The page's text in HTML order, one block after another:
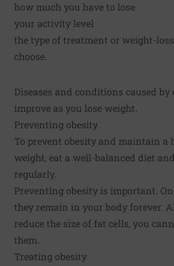
how much you have to lose
your activity level
the type of treatment or weight-
choose.
Diseases and conditions caused by
improve as you lose weight.
Preventing obesity
To prevent obesity and maintain a
weight, eat a well-balanced diet
regularly.
Preventing obesity is important.
they remain in your body forever.
reduce the size of fat cells, you
them.
Treating obesity